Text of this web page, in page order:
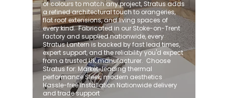
of colours to match any project, Stratus adds
a refined architectural touch to orangeries,
flat roof extensions, and living spaces of
every kind. ​ Fabricated in our Stoke-on-Trent
factory and supplied nationwide, every
Stratus Lantern is backed by fast lead times,
expert support, and the reliability you'd expect
from a trusted UK manufacturer. ​ Choose
Stratus for: Market-leading thermal
performance Sleek, modern aesthetics
Hassle-free installation Nationwide delivery
and trade support